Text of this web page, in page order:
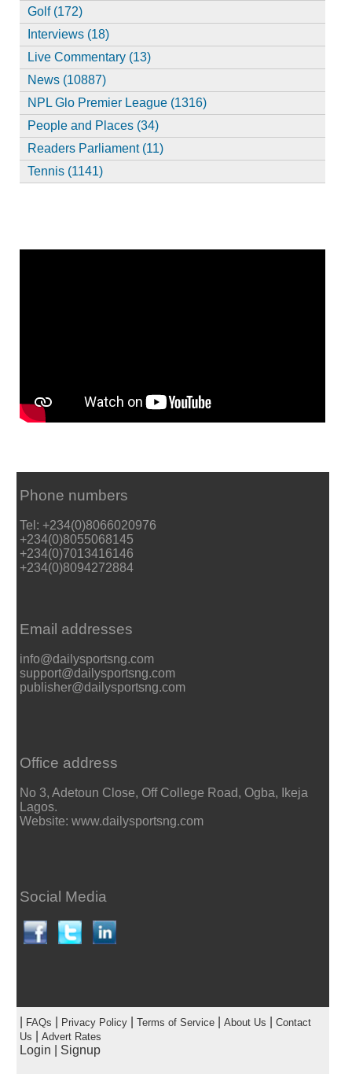
Golf (172)
Interviews (18)
Live Commentary (13)
News (10887)
NPL Glo Premier League (1316)
People and Places (34)
Readers Parliament (11)
Tennis (1141)
Phone numbers
Tel: +234(0)8066020976
+234(0)8055068145
+234(0)7013416146
+234(0)8094272884
Email addresses
info@dailysportsng.com
support@dailysportsng.com
publisher@dailysportsng.com
Office address
No 3, Adetoun Close, Off College Road, Ogba, Ikeja
Lagos.
Website: www.dailysportsng.com
Social Media
FAQs Privacy Policy| Terms of Service| About Us
Contact
Us
Advert Rates
Login Signup